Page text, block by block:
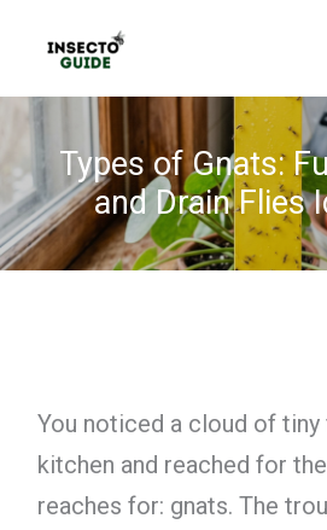
content
Types of Gnats:
and Drain Flies
You noticed a cloud of tiny
kitchen and reached for
reaches for: gnats. The